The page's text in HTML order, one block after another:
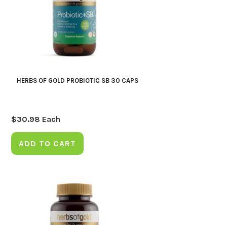
HERBS OF GOLD PROBIOTIC SB 30 CAPS
$30.98 Each
ADD TO CART